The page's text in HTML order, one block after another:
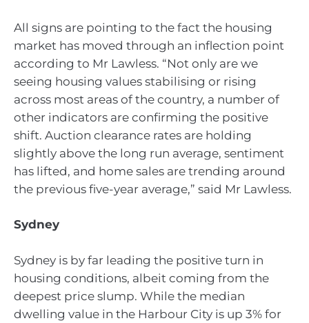
All signs are pointing to the fact the housing
market has moved through an inflection point
according to Mr Lawless. “Not only are we
seeing housing values stabilising or rising
across most areas of the country, a number of
other indicators are confirming the positive
shift. Auction clearance rates are holding
slightly above the long run average, sentiment
has lifted, and home sales are trending around
the previous five-year average,” said Mr Lawless.
Sydney
Sydney is by far leading the positive turn in
housing conditions, albeit coming from the
deepest price slump. While the median
dwelling value in the Harbour City is up 3% for